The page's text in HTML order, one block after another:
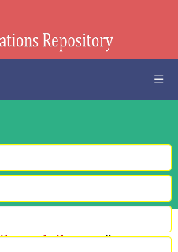
☰
Sayyad, Sameer"